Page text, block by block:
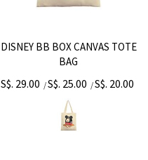
DISNEY BB BOX CANVAS TOTE
BAG
S$. 29.00 /S$. 25.00 /S$. 20.00